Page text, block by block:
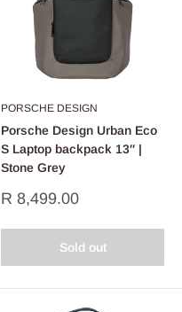
PORSCHE DESIGN
Porsche Design Urban Eco
S Laptop backpack 13″ |
Stone Grey
Sale
R 8,499.00
Sold out